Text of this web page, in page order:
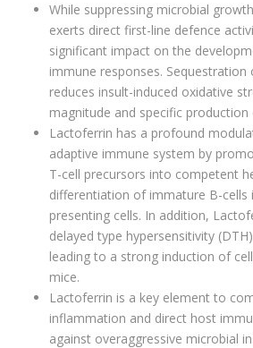
While suppressing microbial
exerts direct first-line defence
significant impact on the
immune responses.
reduces insult-induced oxidative
magnitude and specific production
Lactoferrin has a profound
adaptive immune system by
T-cell precursors into competent
differentiation of immature B-cells
presenting cells. In addition,
delayed type hypersensitivity
leading to a strong induction of
mice.
Lactoferrin is a key element to
inflammation and direct host
against overaggressive microbial